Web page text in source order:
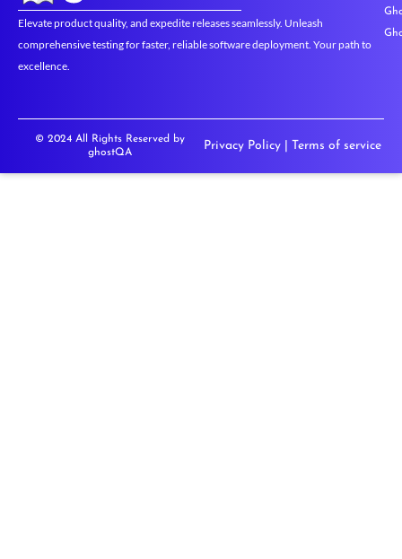
Elevate product quality, and expedite releases seamlessly. Unleash
comprehensive testing for faster, reliable software deployment. Your path to
excellence.
© 2024 All Rights Reserved by
ghostQA
Privacy Policy Terms of service